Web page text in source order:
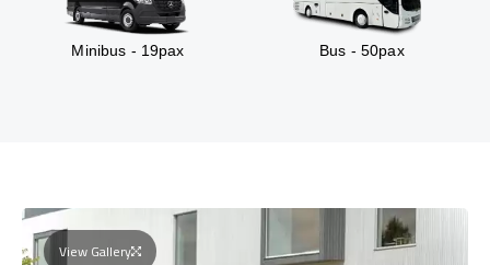
Minibus - 19pax Bus - 50pax
View Gallery